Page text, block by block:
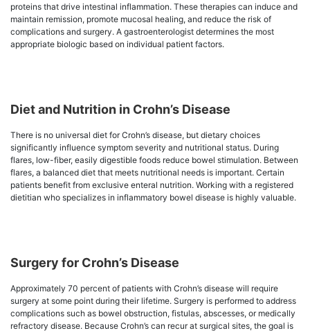
proteins that drive intestinal inflammation. These therapies can induce and
maintain remission, promote mucosal healing, and reduce the risk of
complications and surgery. A gastroenterologist determines the most
appropriate biologic based on individual patient factors.
Diet and Nutrition in Crohn’s Disease
There is no universal diet for Crohn’s disease, but dietary choices
significantly influence symptom severity and nutritional status. During
flares, low-fiber, easily digestible foods reduce bowel stimulation. Between
flares, a balanced diet that meets nutritional needs is important. Certain
patients benefit from exclusive enteral nutrition. Working with a registered
dietitian who specializes in inflammatory bowel disease is highly valuable.
Surgery for Crohn’s Disease
Approximately 70 percent of patients with Crohn’s disease will require
surgery at some point during their lifetime. Surgery is performed to address
complications such as bowel obstruction, fistulas, abscesses, or medically
refractory disease. Because Crohn’s can recur at surgical sites, the goal is